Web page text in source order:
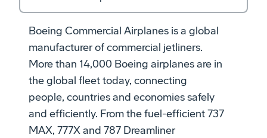
Boeing Commercial Airplanes is a global
manufacturer of commercial jetliners.
More than 14,000 Boeing airplanes are in
the global fleet today, connecting
people, countries and economies safely
and efficiently. From the fuel-efficient 737
MAX, 777X and 787 Dreamliner